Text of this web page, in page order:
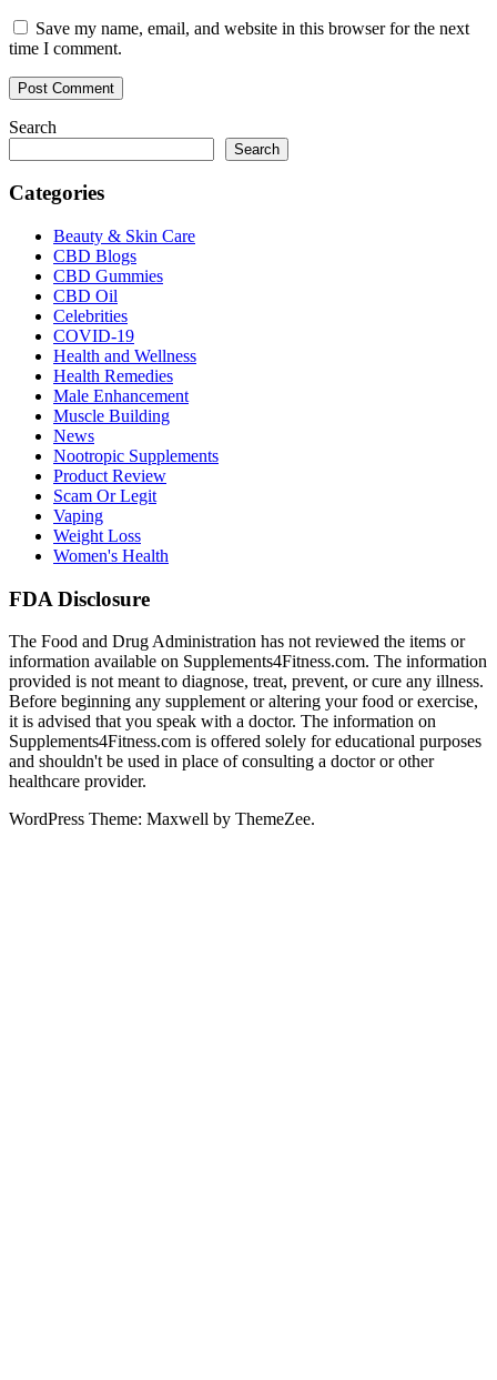
Save my name, email, and website in this browser for the next
time I comment.
Search
Search
Categories
Beauty & Skin Care
CBD Blogs
CBD Gummies
CBD Oil
Celebrities
COVID-19
Health and Wellness
Health Remedies
Male Enhancement
Muscle Building
News
Nootropic Supplements
Product Review
Scam Or Legit
Vaping
Weight Loss
Women's Health
FDA Disclosure
The Food and Drug Administration has not reviewed the items or
information available on Supplements4Fitness.com. The information
provided is not meant to diagnose, treat, prevent, or cure any illness.
Before beginning any supplement or altering your food or exercise,
it is advised that you speak with a doctor. The information on
Supplements4Fitness.com is offered solely for educational purposes
and shouldn't be used in place of consulting a doctor or other
healthcare provider.
WordPress Theme: Maxwell by ThemeZee.